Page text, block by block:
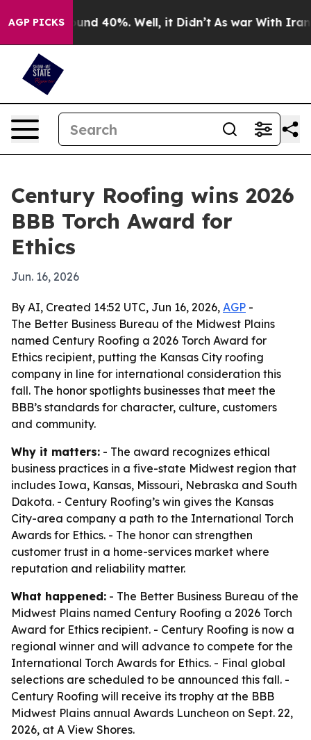
AGP PICKSAround 40%. Well, it Didn’t As war With Iran
Century Roofing wins 2026
BBB Torch Award for
Ethics
Jun. 16, 2026
By AI, Created 14:52 UTC, Jun 16, 2026, AGP -
The Better Business Bureau of the Midwest Plains
named Century Roofing a 2026 Torch Award for
Ethics recipient, putting the Kansas City roofing
company in line for international consideration this
fall. The honor spotlights businesses that meet the
BBB’s standards for character, culture, customers
and community.
Why it matters: - The award recognizes ethical
business practices in a five-state Midwest region that
includes Iowa, Kansas, Missouri, Nebraska and South
Dakota. - Century Roofing’s win gives the Kansas
City-area company a path to the International Torch
Awards for Ethics. - The honor can strengthen
customer trust in a home-services market where
reputation and reliability matter.
What happened: - The Better Business Bureau of the
Midwest Plains named Century Roofing a 2026 Torch
Award for Ethics recipient. - Century Roofing is now a
regional winner and will advance to compete for the
International Torch Awards for Ethics. - Final global
selections are scheduled to be announced this fall. -
Century Roofing will receive its trophy at the BBB
Midwest Plains annual Awards Luncheon on Sept. 22,
2026, at A View Shores.